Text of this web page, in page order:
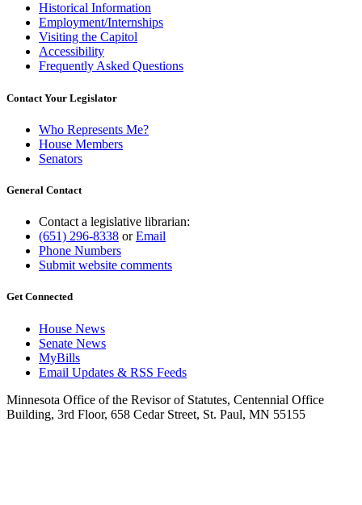
Historical Information
Employment/Internships
Visiting the Capitol
Accessibility
Frequently Asked Questions
Contact Your Legislator
Who Represents Me?
House Members
Senators
General Contact
Contact a legislative librarian:
(651) 296-8338 orEmail
Phone Numbers
Submit website comments
Get Connected
House News
Senate News
MyBills
Email Updates & RSS Feeds
Minnesota Office of the Revisor of Statutes, Centennial Office
Building, 3rd Floor, 658 Cedar Street, St. Paul, MN 55155